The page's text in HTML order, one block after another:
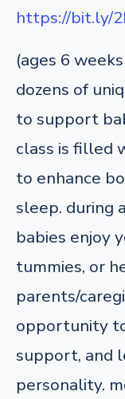
https://bit.ly/
(ages 6
dozens of
to support
class is filled
to enhance
sleep. during
babies enjoy
tummies, or
parents/
opportunity
support, and
personality.